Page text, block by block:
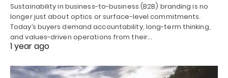
Sustainability in business-to-business (B2B) branding is no
longer just about optics or surface-level commitments.
Today’s buyers demand accountability, long-term thinking,
and values-driven operations from their…
1 year ago